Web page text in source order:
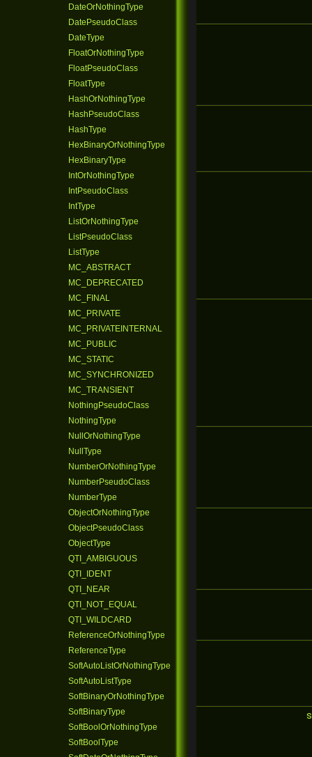
DateOrNothingType
DatePseudoClass
DateType
FloatOrNothingType
FloatPseudoClass
FloatType
HashOrNothingType
HashPseudoClass
HashType
HexBinaryOrNothingType
HexBinaryType
IntOrNothingType
IntPseudoClass
IntType
ListOrNothingType
ListPseudoClass
ListType
MC_ABSTRACT
MC_DEPRECATED
MC_FINAL
MC_PRIVATE
MC_PRIVATEINTERNAL
MC_PUBLIC
MC_STATIC
MC_SYNCHRONIZED
MC_TRANSIENT
NothingPseudoClass
NothingType
NullOrNothingType
NullType
NumberOrNothingType
NumberPseudoClass
NumberType
ObjectOrNothingType
ObjectPseudoClass
ObjectType
QTI_AMBIGUOUS
QTI_IDENT
QTI_NEAR
QTI_NOT_EQUAL
QTI_WILDCARD
ReferenceOrNothingType
ReferenceType
SoftAutoListOrNothingType
SoftAutoListType
SoftBinaryOrNothingType
SoftBinaryType
SoftBoolOrNothingType
SoftBoolType